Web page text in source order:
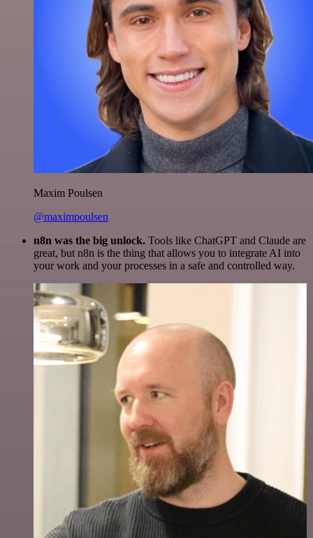
Maxim Poulsen
@maximpoulsen
n8n was the big unlock. Tools like ChatGPT and Claude are
great, but n8n is the thing that allows you to integrate AI into
your work and your processes in a safe and controlled way.